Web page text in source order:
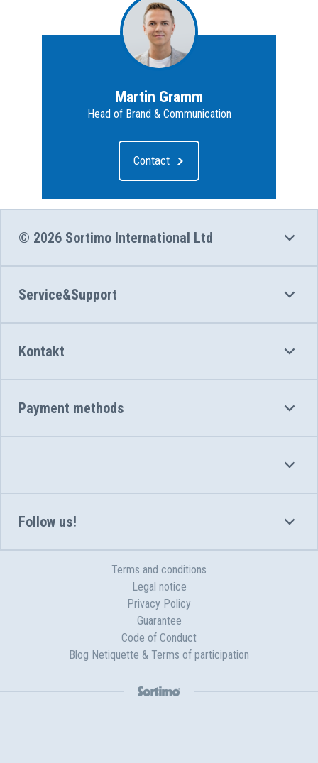
Martin Gramm
Head of Brand & Communication
Contact
© 2026 Sortimo International Ltd
Service&Support
Kontakt
Payment methods
Follow us!
Terms and conditions
Legal notice
Privacy Policy
Guarantee
Code of Conduct
Blog Netiquette & Terms of participation